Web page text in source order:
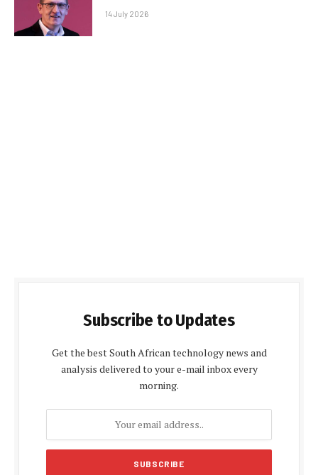
14 July 2026
Subscribe to Updates
Get the best South African technology news and
analysis delivered to your e-mail inbox every
morning.